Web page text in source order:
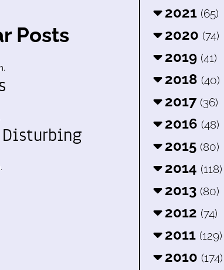
Posts
2021 (65)
2020 (74)
2019 (41)
2018 (40)
2017 (36)
2016 (48)
2015 (80)
2014 (118)
2013 (80)
2012 (74)
2011 (129)
2010 (174)